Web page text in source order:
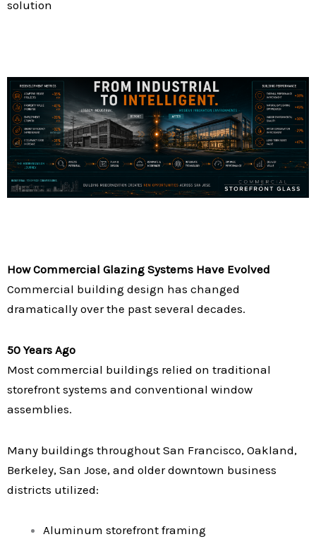
solution
How Commercial Glazing Systems Have Evolved
Commercial building design has changed
dramatically over the past several decades.
50 Years Ago
Most commercial buildings relied on traditional
storefront systems and conventional window
assemblies.
Many buildings throughout San Francisco, Oakland,
Berkeley, San Jose, and older downtown business
districts utilized:
Aluminum storefront framing